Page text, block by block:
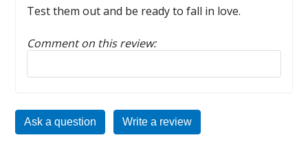
Test them out and be ready to fall in love.
Comment on this review:
Reply to this review
Ask a question Write a review